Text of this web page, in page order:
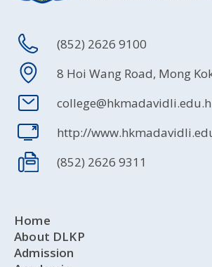
(852) 2626 9100
8 Hoi Wang Road, Mong
http://
(852) 2626 9311
Home
About DLKP
Admission